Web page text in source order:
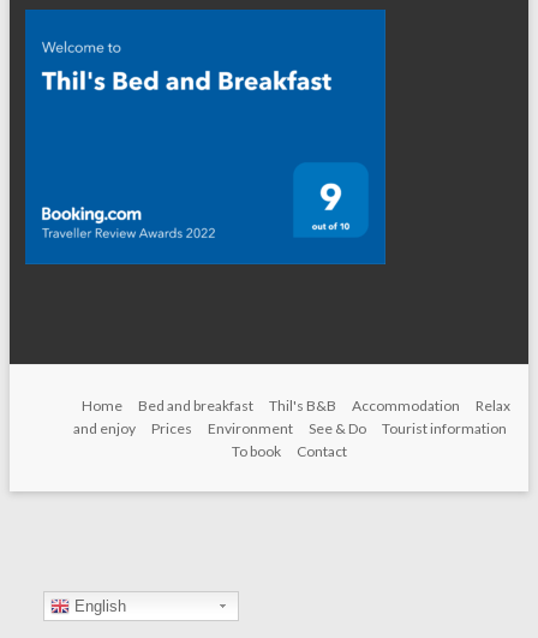
Home Bed and breakfast Thil's B&B Accommodation
Relax
and enjoy
Prices Environment See & Do
Tourist information
To book
Contact
English